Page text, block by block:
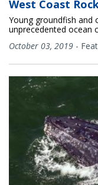
West Coast
Young groundfish and
unprecedented ocean
October 03, 2019 -